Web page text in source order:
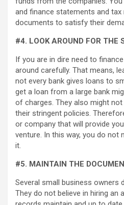
and finance statements and
documents to satisfy their
#4. LOOK AROUND FOR THE
If you are in dire need to
around carefully. That means,
not every bank gives loans to
get a loan from a large bank
of charges. They also might
their stringent policies.
or company that will provide
venture. In this way, you do not
it.
#5. MAINTAIN THE
Several small business owners
They do not believe in hiring an